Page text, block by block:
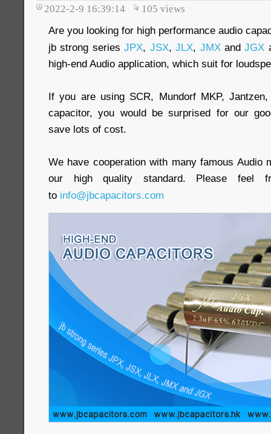
2022-2-9 16:39:14 105 views
Are you looking for high performance audio
jb strong seriesJPX, JSX,JLX, JMXandJGX
high-end Audio application, which suit for
If you are using SCR, Mundorf MKP,
capacitor, you would be surprised for our
save lots of cost.
We have cooperation with many famous Audio
our high quality standard. Please feel
to info@jbcapacitors.com